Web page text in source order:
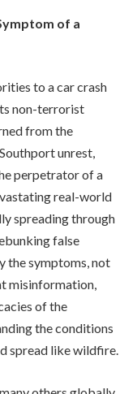
of a
to a car crash
non-terrorist
from the
unrest,
perpetrator of a
real-world
spreading through
false
the symptoms, not
misinformation,
of the
the conditions
spread like wildfire.